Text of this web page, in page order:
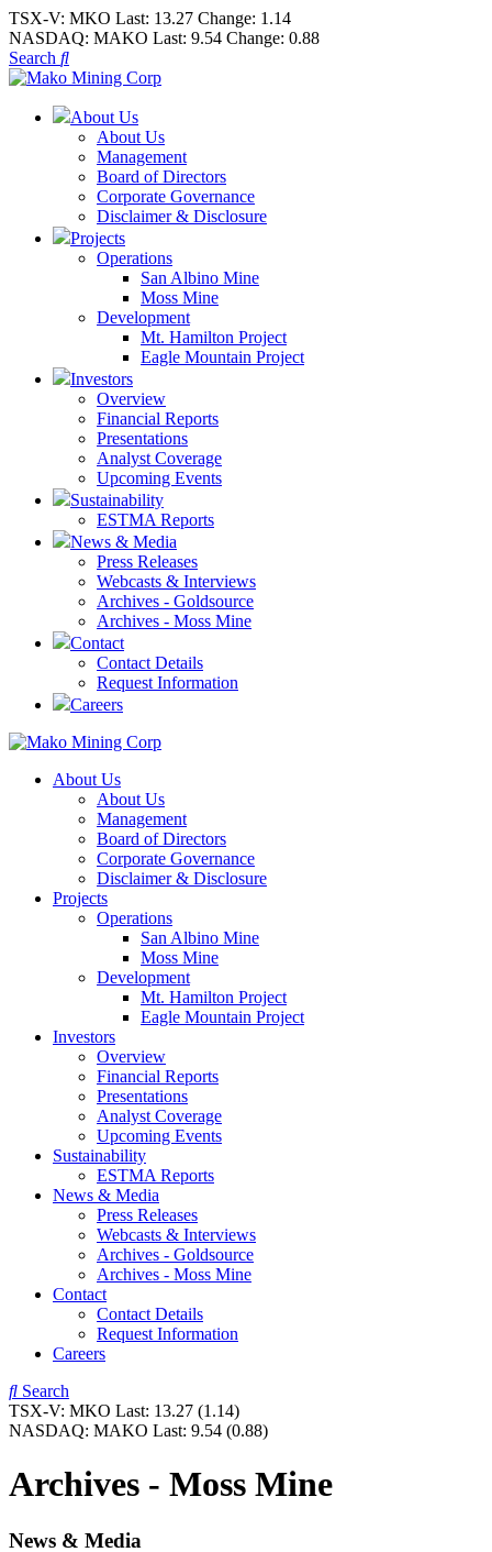
TSX-V: MKO Last: 13.27 Change: 1.14
NASDAQ: MAKO Last: 9.54 Change: 0.88
Search
About Us
About Us
Management
Board of Directors
Corporate Governance
Disclaimer & Disclosure
Projects
Operations
San Albino Mine
Moss Mine
Development
Mt. Hamilton Project
Eagle Mountain Project
Investors
Overview
Financial Reports
Presentations
Analyst Coverage
Upcoming Events
Sustainability
ESTMA Reports
News & Media
Press Releases
Webcasts & Interviews
Archives - Goldsource
Archives - Moss Mine
Contact
Contact Details
Request Information
Careers
About Us
About Us
Management
Board of Directors
Corporate Governance
Disclaimer & Disclosure
Projects
Operations
San Albino Mine
Moss Mine
Development
Mt. Hamilton Project
Eagle Mountain Project
Investors
Overview
Financial Reports
Presentations
Analyst Coverage
Upcoming Events
Sustainability
ESTMA Reports
News & Media
Press Releases
Webcasts & Interviews
Archives - Goldsource
Archives - Moss Mine
Contact
Contact Details
Request Information
Careers
Search
TSX-V: MKO Last: 13.27 (1.14)
NASDAQ: MAKO Last: 9.54 (0.88)
Archives - Moss Mine
News & Media